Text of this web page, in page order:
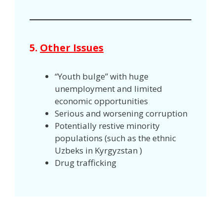
5. Other Issues
“Youth bulge” with huge
unemployment and limited
economic opportunities
Serious and worsening corruption
Potentially restive minority
populations (such as the ethnic
Uzbeks in Kyrgyzstan )
Drug trafficking